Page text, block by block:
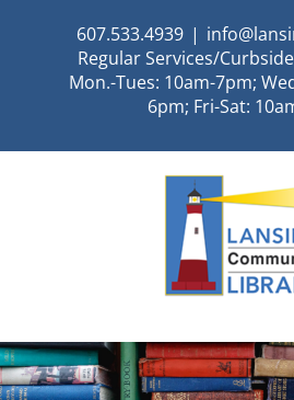
607.533.4939 |
Regular Services/
Mon.-Tues: 10am-7pm;
6pm; Fri-Sat: